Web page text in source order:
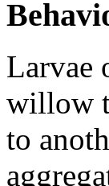
Larvae
willow
to